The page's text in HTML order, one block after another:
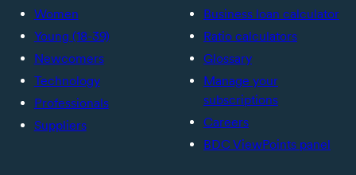
Women
Young (18-39)
Newcomers
Technology
Professionals
Suppliers
Business loan calculator
Ratio calculators
Glossary
Manage your
subscriptions
Careers
BDC ViewPoints panel